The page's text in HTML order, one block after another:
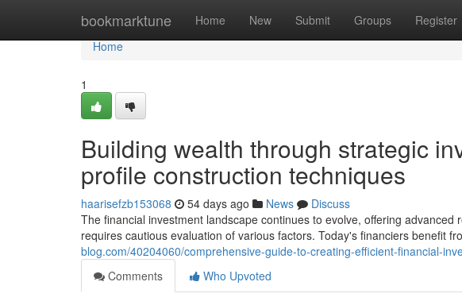
bookmarktune Home New Submit Groups Register
Home
Home
1
Building wealth through strategic
profile construction techniques
haarisefzb153068 54 days ago News
Discuss
The financial investment landscape continues to evolve, offering
requires cautious evaluation of various factors. Today's financiers benefit
blog.com/40204060/comprehensive-guide-to-creating-efficient-financial-
Comments
Who Upvoted